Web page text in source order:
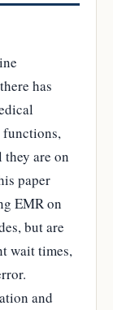
has
functions,
are on
paper
EMR on
but are
wait times,
and